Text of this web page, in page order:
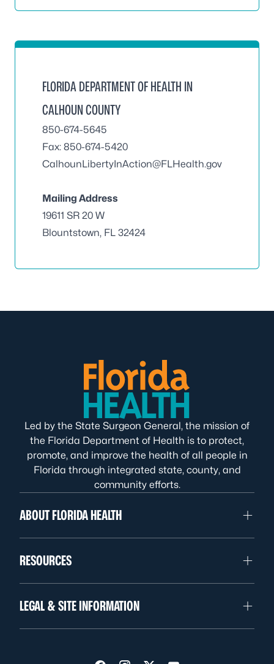
FLORIDA DEPARTMENT OF HEALTH IN
CALHOUN COUNTY
850-674-5645
Fax: 850-674-5420
CalhounLibertyInAction@FLHealth.gov
Mailing Address
19611 SR 20 W
Blountstown, FL 32424
Led by the State Surgeon General, the mission of
the Florida Department of Health is to protect,
promote, and improve the health of all people in
Florida through integrated state, county, and
community efforts.
ABOUT FLORIDA HEALTH
RESOURCES
LEGAL & SITE INFORMATION